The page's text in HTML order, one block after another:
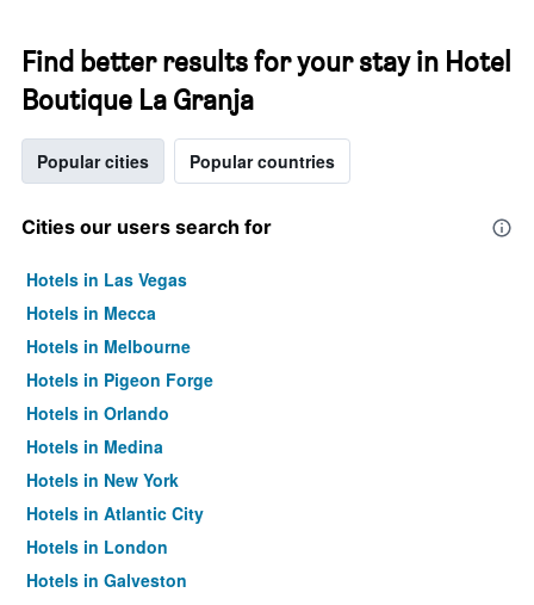
Find better results for your stay in Hotel
Boutique La Granja
Popular cities Popular countries
Cities our users search for
Hotels in Las Vegas
Hotels in Mecca
Hotels in Melbourne
Hotels in Pigeon Forge
Hotels in Orlando
Hotels in Medina
Hotels in New York
Hotels in Atlantic City
Hotels in London
Hotels in Galveston